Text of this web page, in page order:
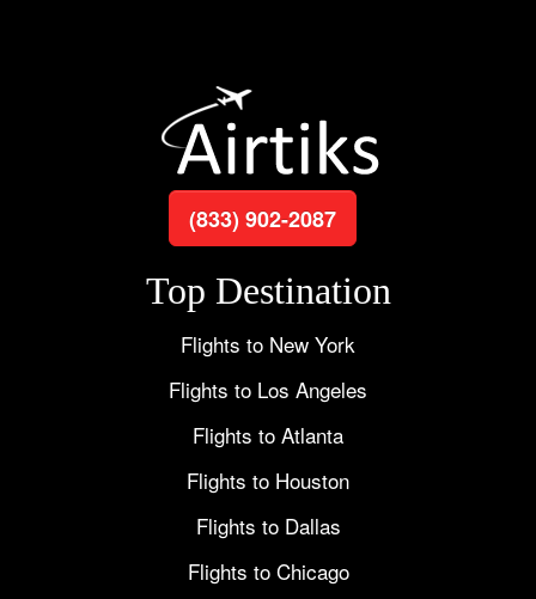
(833) 902-2087
Top Destination
Flights to New York
Flights to Los Angeles
Flights to Atlanta
Flights to Houston
Flights to Dallas
Flights to Chicago